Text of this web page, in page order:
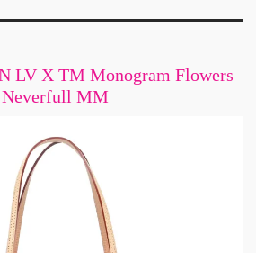
LV X TM Monogram Flowers
Neverfull MM